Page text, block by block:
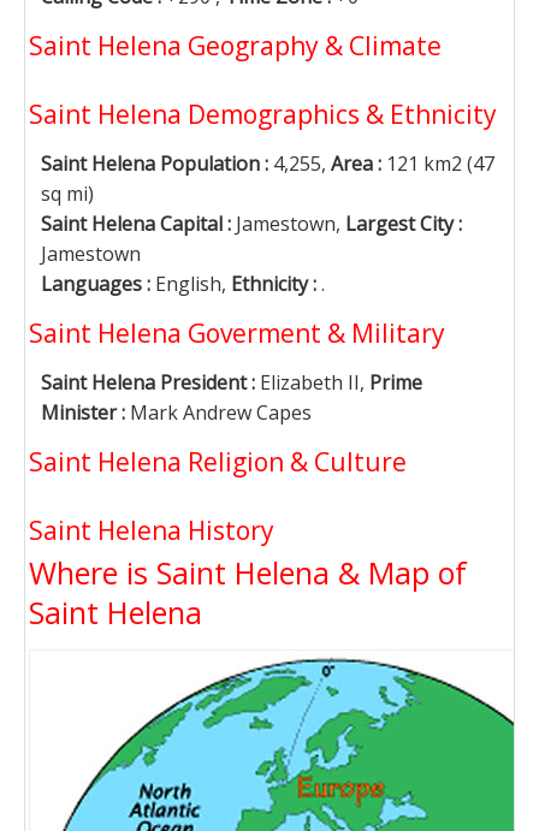
Saint Helena Geography & Climate
Saint Helena Demographics & Ethnicity
Saint Helena Population : 4,255, Area : 121 km2 (47
sq mi)
Saint Helena Capital : Jamestown, Largest City :
Jamestown
Languages : English, Ethnicity :.
Saint Helena Goverment & Military
Saint Helena President : Elizabeth II, Prime
Minister : Mark Andrew Capes
Saint Helena Religion & Culture
Saint Helena History
Where is Saint Helena & Map of
Saint Helena